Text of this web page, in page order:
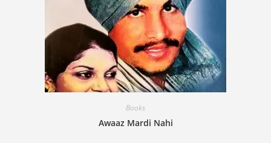
Books
Awaaz Mardi Nahi